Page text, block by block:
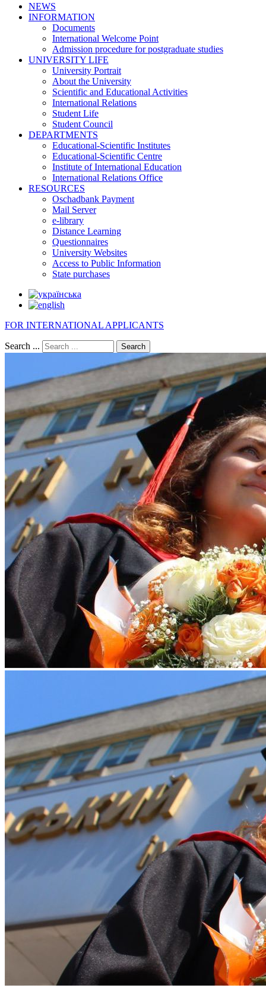
NEWS
INFORMATION
Documents
International Welcome Point
Admission procedure for postgraduate studies
UNIVERSITY LIFE
University Portrait
About the University
Scientific and Educational Activities
International Relations
Student Life
Student Council
DEPARTMENTS
Educational-Scientific Institutes
Educational-Scientific Centre
Institute of International Education
International Relations Office
RESOURCES
Oschadbank Payment
Mail Server
e-library
Distance Learning
Questionnaires
University Websites
Access to Public Information
State purchases
FOR INTERNATIONAL APPLICANTS
Search ... Search